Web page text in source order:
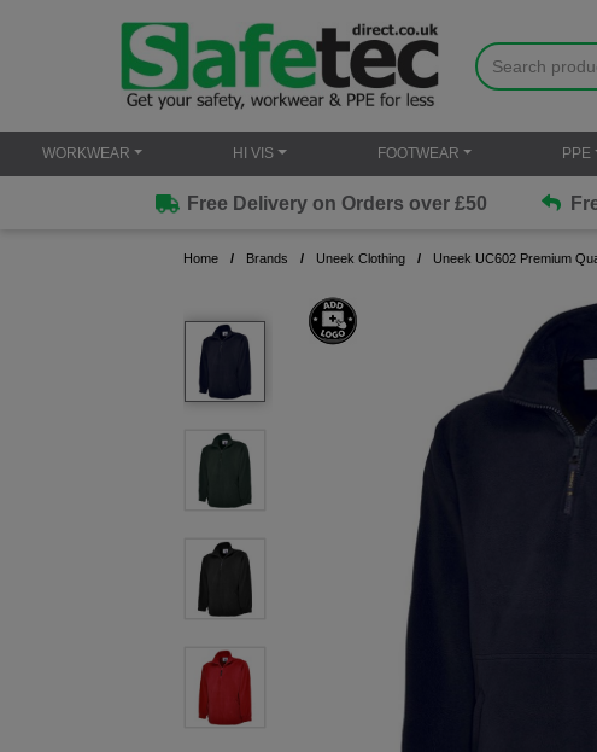
WORKWEAR HI VIS FOOTWEAR PPE
Free Delivery on Orders over £50
Home Brands Uneek Clothing Uneek UC602 Premium